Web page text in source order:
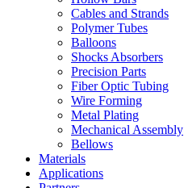
Cables and Strands
Polymer Tubes
Balloons
Shocks Absorbers
Precision Parts
Fiber Optic Tubing
Wire Forming
Metal Plating
Mechanical Assembly
Bellows
Materials
Applications